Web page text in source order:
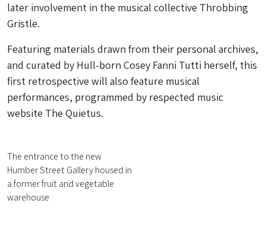
later involvement in the musical collective Throbbing
Gristle.
Featuring materials drawn from their personal archives,
and curated by Hull-born Cosey Fanni Tutti herself, this
first retrospective will also feature musical
performances, programmed by respected music
website The Quietus.
The entrance to the new
Humber Street Gallery housed in
a former fruit and vegetable
warehouse